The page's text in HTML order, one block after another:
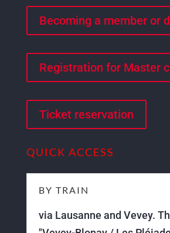
Becoming a member or
Registration for Master
Ticket reservation
QUICK ACCESS
BY TRAIN
via Lausanne and Vevey.